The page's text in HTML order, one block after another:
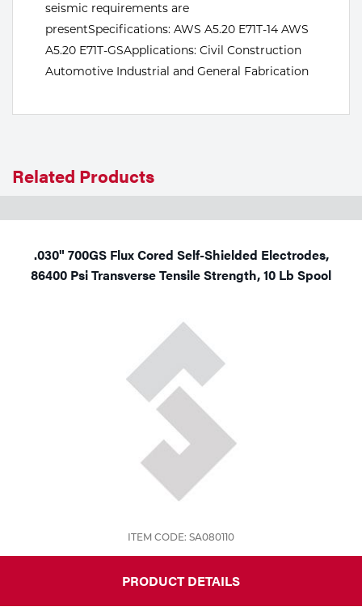
seismic requirements are
presentSpecifications: AWS A5.20 E71T-14 AWS
A5.20 E71T-GSApplications: Civil Construction
Automotive Industrial and General Fabrication
Related Products
.030" 700GS Flux Cored Self-Shielded Electrodes,
86400 Psi Transverse Tensile Strength, 10 Lb Spool
ITEM CODE: SA080110
PRODUCT DETAILS